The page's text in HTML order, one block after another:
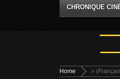
CHRONIQUE
Home »